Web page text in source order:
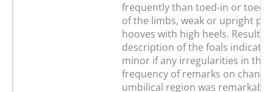
frequently than toed-in or toed-
of the limbs, weak or upright
hooves with high heels. Results
description of the foals
minor if any irregularities in the
frequency of remarks on
umbilical region was